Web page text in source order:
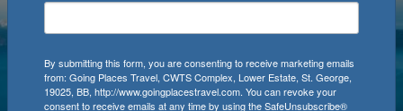
By submitting this form, you are consenting to receive marketing emails
from: Going Places Travel, CWTS Complex, Lower Estate, St. George,
19025, BB, http://www.goingplacestravel.com. You can revoke your
consent to receive emails at any time by using the SafeUnsubscribe®